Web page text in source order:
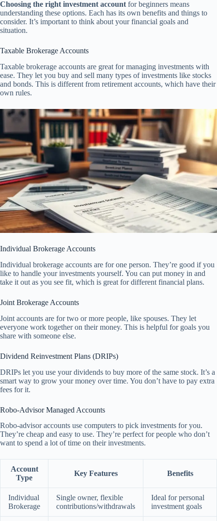
Choosing the right investment accountfor beginners means
understanding these options. Each has its own benefits and things to
consider. It’s important to think about your financial goals and
situation.
Taxable Brokerage Accounts
Taxable brokerage accounts are great for managing investments with
ease. They let you buy and sell many types of investments like stocks
and bonds. This is different from retirement accounts, which have their
own rules.
Individual Brokerage Accounts
Individual brokerage accounts are for one person. They’re good if you
like to handle your investments yourself. You can put money in and
take it out as you see fit, which is great for different financial plans.
Joint Brokerage Accounts
Joint accounts are for two or more people, like spouses. They let
everyone work together on their money. This is helpful for goals you
share with someone else.
Dividend Reinvestment Plans (DRIPs)
DRIPs let you use your dividends to buy more of the same stock. It’s a
smart way to grow your money over time. You don’t have to pay extra
fees for it.
Robo-Advisor Managed Accounts
Robo-advisor accounts use computers to pick investments for you.
They’re cheap and easy to use. They’re perfect for people who don’t
want to spend a lot of time on their investments.
Account
Type
Key Features Benefits
Individual
Brokerage
Single owner, flexible
contributions/withdrawals
Ideal for personal
investment goals